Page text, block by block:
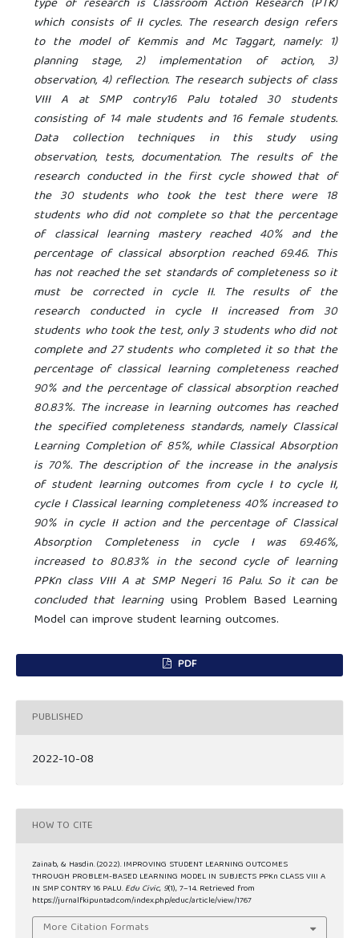
type of research is Classroom Action Research (PTK)
which consists of II cycles. The research design refers
to the model of Kemmis and Mc Taggart, namely: 1)
planning stage, 2) implementation of action, 3)
observation, 4) reflection. The research subjects of class
VIII A at SMP contry16 Palu totaled 30 students
consisting of 14 male students and 16 female students.
Data collection techniques in this study using
observation, tests, documentation. The results of the
research conducted in the first cycle showed that of
the 30 students who took the test there were 18
students who did not complete so that the percentage
of classical learning mastery reached 40% and the
percentage of classical absorption reached 69.46. This
has not reached the set standards of completeness so it
must be corrected in cycle II. The results of the
research conducted in cycle II increased from 30
students who took the test, only 3 students who did not
complete and 27 students who completed it so that the
percentage of classical learning completeness reached
90% and the percentage of classical absorption reached
80.83%. The increase in learning outcomes has reached
the specified completeness standards, namely Classical
Learning Completion of 85%, while Classical Absorption
is 70%. The description of the increase in the analysis
of student learning outcomes from cycle I to cycle II,
cycle I Classical learning completeness 40% increased to
90% in cycle II action and the percentage of Classical
Absorption Completeness in cycle I was 69.46%,
increased to 80.83% in the second cycle of learning
PPKn class VIII A at SMP Negeri 16 Palu. So it can be
concluded that learning using Problem Based Learning
Model can improve student learning outcomes.
PDF
PUBLISHED
2022-10-08
HOW TO CITE
Zainab, & Hasdin. (2022). IMPROVING STUDENT LEARNING OUTCOMES
THROUGH PROBLEM-BASED LEARNING MODEL IN SUBJECTS PPKn CLASS VIII A
IN SMP CONTRY 16 PALU.Edu Civic, 9(1), 7–14. Retrieved from
https://jurnalfkipuntad.com/index.php/educ/article/view/1767
More Citation Formats